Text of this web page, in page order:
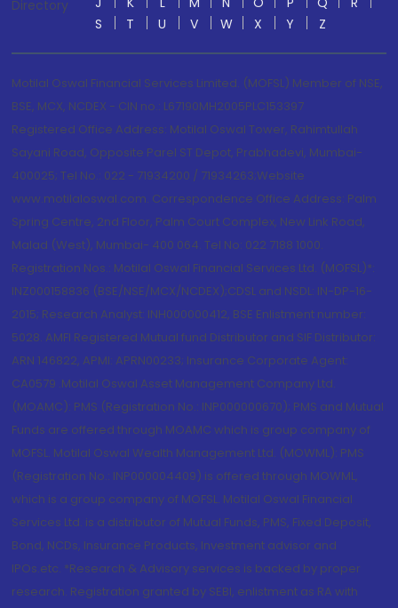
Directory
S
T U V W X Y Z
Motilal Oswal Financial Services Limited. (MOFSL) Member of NSE,
BSE, MCX, NCDEX - CIN no.: L67190MH2005PLC153397
Registered Office Address: Motilal Oswal Tower, Rahimtullah
Sayani Road, Opposite Parel ST Depot, Prabhadevi, Mumbai-
400025; Tel No.: 022 - 71934200 / 71934263;Website
www.motilaloswal.com. Correspondence Office Address: Palm
Spring Centre, 2nd Floor, Palm Court Complex, New Link Road,
Malad (West), Mumbai- 400 064. Tel No: 022 7188 1000.
Registration Nos.: Motilal Oswal Financial Services Ltd. (MOFSL)*:
INZ000158836 (BSE/NSE/MCX/NCDEX);CDSL and NSDL: IN-DP-16-
2015; Research Analyst: INH000000412, BSE Enlistment number:
5028. AMFI Registered Mutual fund Distributor and SIF Distributor:
ARN 146822, APMI: APRN00233; Insurance Corporate Agent:
CA0579 .Motilal Oswal Asset Management Company Ltd.
(MOAMC): PMS (Registration No.: INP000000670); PMS and Mutual
Funds are offered through MOAMC which is group company of
MOFSL. Motilal Oswal Wealth Management Ltd. (MOWML): PMS
(Registration No.: INP000004409) is offered through MOWML,
which is a group company of MOFSL. Motilal Oswal Financial
Services Ltd. is a distributor of Mutual Funds, PMS, Fixed Deposit,
Bond, NCDs, Insurance Products, Investment advisor and
IPOs.etc. *Research & Advisory services is backed by proper
research. Registration granted by SEBI, enlistment as RA with